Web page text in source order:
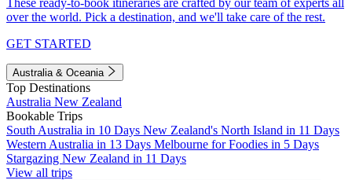
over the world. Pick a destination, and we'll take care of the rest.
GET STARTED
Australia & Oceania
Top Destinations
Australia New Zealand
Bookable Trips
South Australia in 10 Days New Zealand's North Island in 11 Days
Western Australia in 13 Days Melbourne for Foodies in 5 Days
Stargazing New Zealand in 11 Days
View all trips